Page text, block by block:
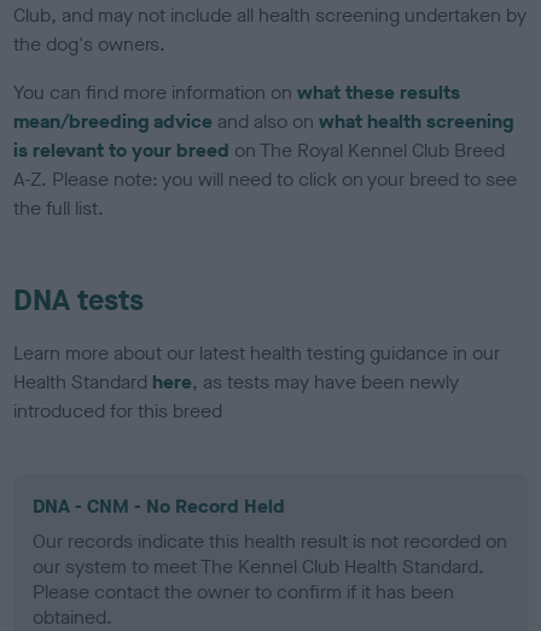
Club, and may not include all health screening undertaken by
the dog's owners.
You can find more information onwhat these results
mean/breeding advice and also onwhat health screening
is relevant to your breed on The Royal Kennel Club Breed
A-Z. Please note: you will need to click on your breed to see
the full list.
DNA tests
Learn more about our latest health testing guidance in our
Health Standard here, as tests may have been newly
introduced for this breed
DNA - CNM - No Record Held
Our records indicate this health result is not recorded on
our system to meet The Kennel Club Health Standard.
Please contact the owner to confirm if it has been
obtained.